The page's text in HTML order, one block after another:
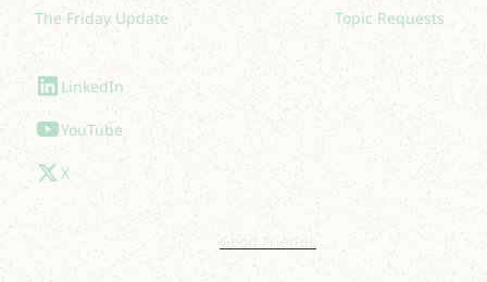
The Friday Update
Topic Requests
LinkedIn
YouTube
X